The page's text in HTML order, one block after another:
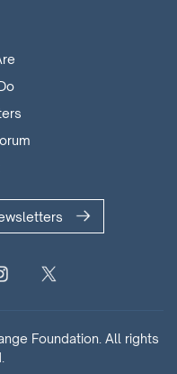
Foundation. All rights